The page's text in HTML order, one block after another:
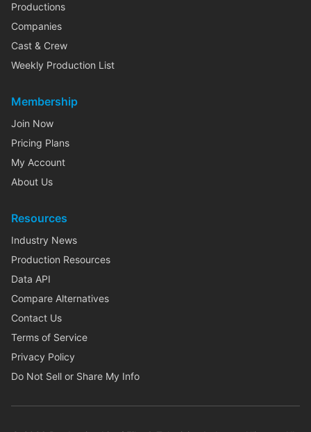
Productions
Companies
Cast & Crew
Weekly Production List
Membership
Join Now
Pricing Plans
My Account
About Us
Resources
Industry News
Production Resources
Data API
Compare Alternatives
Contact Us
Terms of Service
Privacy Policy
Do Not Sell or Share My Info